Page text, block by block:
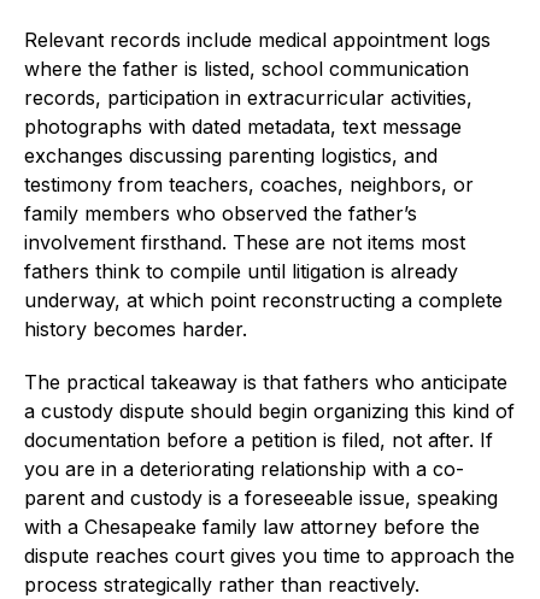
Relevant records include medical appointment logs
where the father is listed, school communication
records, participation in extracurricular activities,
photographs with dated metadata, text message
exchanges discussing parenting logistics, and
testimony from teachers, coaches, neighbors, or
family members who observed the father’s
involvement firsthand. These are not items most
fathers think to compile until litigation is already
underway, at which point reconstructing a complete
history becomes harder.
The practical takeaway is that fathers who anticipate
a custody dispute should begin organizing this kind of
documentation before a petition is filed, not after. If
you are in a deteriorating relationship with a co-
parent and custody is a foreseeable issue, speaking
with a Chesapeake family law attorney before the
dispute reaches court gives you time to approach the
process strategically rather than reactively.